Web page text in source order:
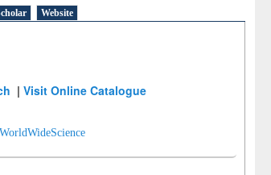
Website
|Visit Online Catalogue